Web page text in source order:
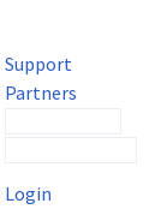
Support
Partners
Login